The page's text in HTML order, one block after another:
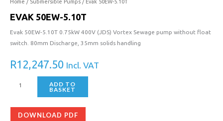
Home / Submersible Pumps / Evak 50EW-5.10T
EVAK 50EW-5.10T
Evak 50EW-5.10T 0.75kW 400V (JDS) Vortex Sewage pump without float
switch. 80mm Discharge, 35mm solids handling
R12,247.50 Incl. VAT
ADD TO
BASKET
DOWNLOAD PDF